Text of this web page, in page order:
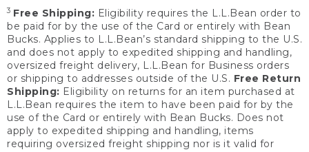
3 Free Shipping: Eligibility requires the L.L.Bean order to
be paid for by the use of the Card or entirely with Bean
Bucks. Applies to L.L.Bean’s standard shipping to the U.S.
and does not apply to expedited shipping and handling,
oversized freight delivery, L.L.Bean for Business orders
or shipping to addresses outside of the U.S. Free Return
Shipping: Eligibility on returns for an item purchased at
L.L.Bean requires the item to have been paid for by the
use of the Card or entirely with Bean Bucks. Does not
apply to expedited shipping and handling, items
requiring oversized freight shipping nor is it valid for